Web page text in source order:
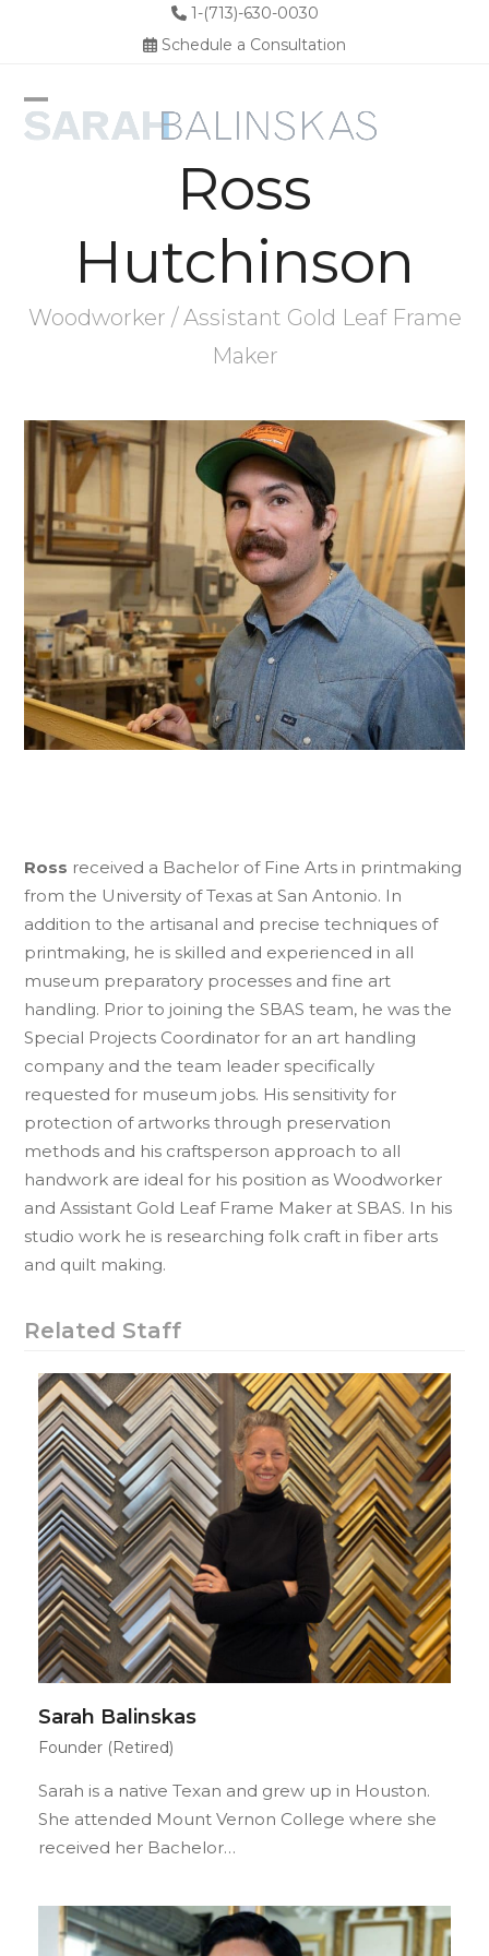
1-(713)-630-0030
Schedule a Consultation
Open
Close
Ross
Hutchinson
Woodworker / Assistant Gold Leaf Frame
Maker
Ross received a Bachelor of Fine Arts in printmaking
from the University of Texas at San Antonio. In
addition to the artisanal and precise techniques of
printmaking, he is skilled and experienced in all
museum preparatory processes and fine art
handling. Prior to joining the SBAS team, he was the
Special Projects Coordinator for an art handling
company and the team leader specifically
requested for museum jobs. His sensitivity for
protection of artworks through preservation
methods and his craftsperson approach to all
handwork are ideal for his position as Woodworker
and Assistant Gold Leaf Frame Maker at SBAS. In his
studio work he is researching folk craft in fiber arts
and quilt making.
Related Staff
Sarah Balinskas
Founder (Retired)
Sarah is a native Texan and grew up in Houston.
She attended Mount Vernon College where she
received her Bachelor…